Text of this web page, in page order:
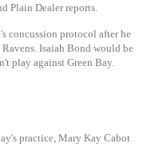
Plain Dealer reports.
concussion protocol after he
Isaiah Bond would be
play against Green Bay.
practice, Mary Kay Cabot